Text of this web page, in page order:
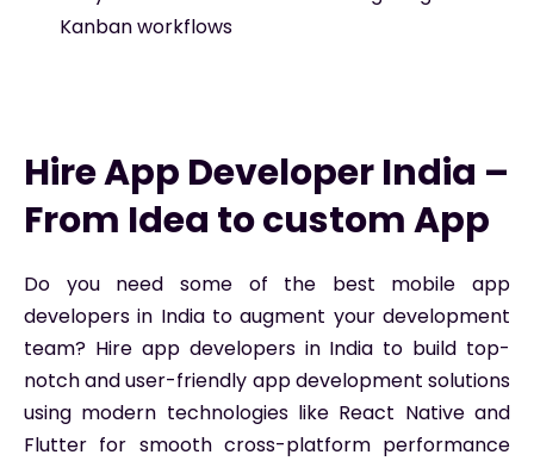
Kanban workflows
Hire App Developer India –
From Idea to custom App
Do you need some of the best mobile app
developers in India to augment your development
team? Hire app developers in India to build top-
notch and user-friendly app development solutions
using modern technologies like React Native and
Flutter for smooth cross-platform performance